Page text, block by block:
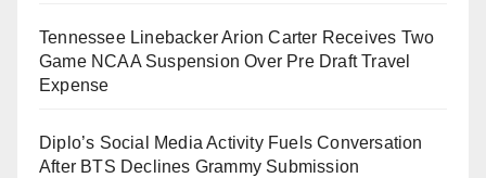
Tennessee Linebacker Arion Carter Receives Two
Game NCAA Suspension Over Pre Draft Travel
Expense
Diplo’s Social Media Activity Fuels Conversation
After BTS Declines Grammy Submission